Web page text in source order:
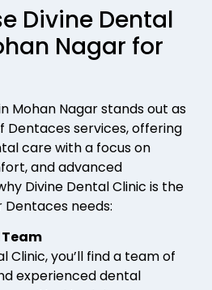
Divine Dental
Nagar for
Mohan Nagar stands out as
Dentaces services, offering
care with a focus on
and advanced
Divine Dental Clinic is the
needs:
Clinic, you’ll find a team of
experienced dental